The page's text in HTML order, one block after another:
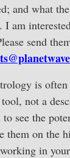
and what
am
send
is
not a
to see the
them on the
in